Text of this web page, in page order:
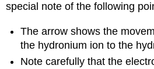
special note of the following
The arrow shows the
the hydronium ion to the
Note carefully that the